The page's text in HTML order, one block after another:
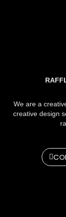
We are a
creative design